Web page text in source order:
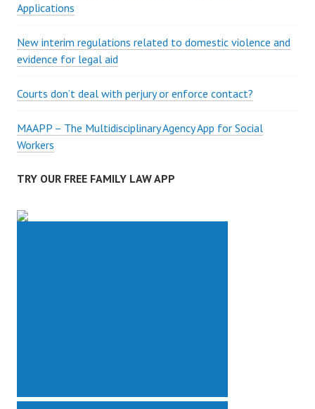
Applications
New interim regulations related to domestic violence and
evidence for legal aid
Courts don’t deal with perjury or enforce contact?
MAAPP – The Multidisciplinary Agency App for Social
Workers
TRY OUR FREE FAMILY LAW APP